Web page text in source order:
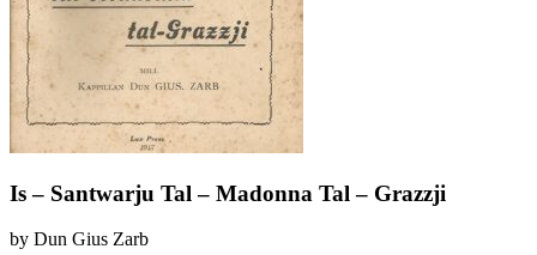
Is – Santwarju Tal – Madonna Tal – Grazzji
by Dun Gius Zarb